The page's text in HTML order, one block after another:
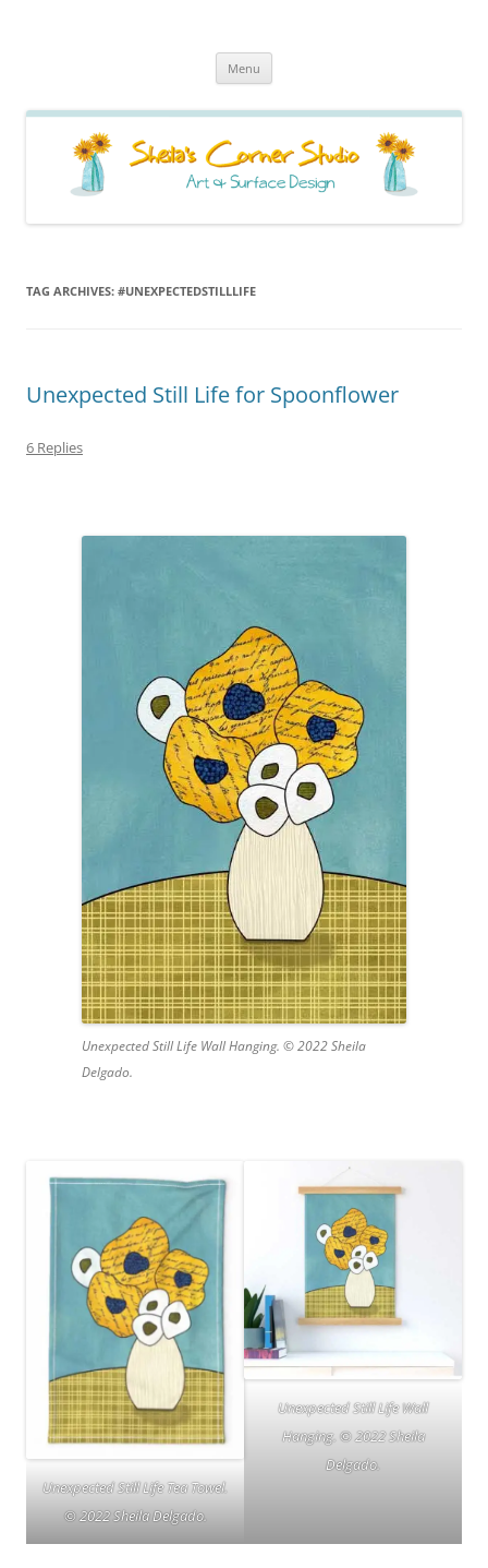
Menu
TAG ARCHIVES: #UNEXPECTEDSTILLLIFE
Unexpected Still Life for Spoonflower
6 Replies
Unexpected Still Life Wall Hanging. © 2022 Sheila
Delgado.
Unexpected Still Life Tea Towel.
© 2022 Sheila Delgado.
Unexpected Still Life Wall
Hanging. © 2022 Sheila
Delgado.